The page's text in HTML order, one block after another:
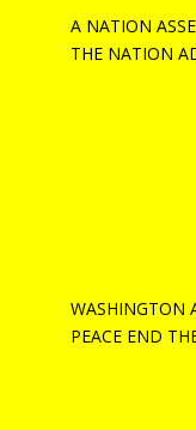
A NATION
THE NATION
WASHINGTON
PEACE END